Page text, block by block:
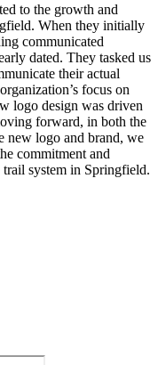
to the growth and
When they initially
communicated
dated. They tasked us
their actual
focus on
logo design was driven
forward, in both the
new logo and brand, we
commitment and
system in Springfield.